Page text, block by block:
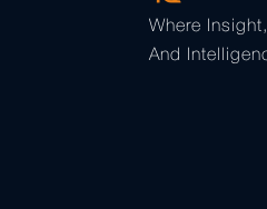
Where
And